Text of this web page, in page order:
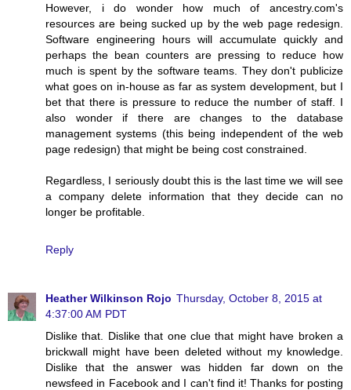
However, i do wonder how much of ancestry.com's
resources are being sucked up by the web page redesign.
Software engineering hours will accumulate quickly and
perhaps the bean counters are pressing to reduce how
much is spent by the software teams. They don't publicize
what goes on in-house as far as system development, but I
bet that there is pressure to reduce the number of staff. I
also wonder if there are changes to the database
management systems (this being independent of the web
page redesign) that might be being cost constrained.
Regardless, I seriously doubt this is the last time we will see
a company delete information that they decide can no
longer be profitable.
Reply
Heather Wilkinson Rojo Thursday, October 8, 2015 at
4:37:00 AM PDT
Dislike that. Dislike that one clue that might have broken a
brickwall might have been deleted without my knowledge.
Dislike that the answer was hidden far down on the
newsfeed in Facebook and I can't find it! Thanks for posting